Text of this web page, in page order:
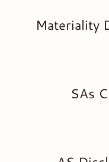
Materiality
SAs